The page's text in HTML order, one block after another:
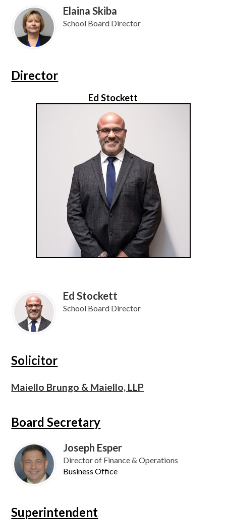
Elaina Skiba
School Board Director
Director
Ed Stockett
Ed Stockett
School Board Director
Solicitor
Maiello Brungo & Maiello, LLP
Board Secretary
Joseph Esper
Director of Finance & Operations
Business Office
Superintendent